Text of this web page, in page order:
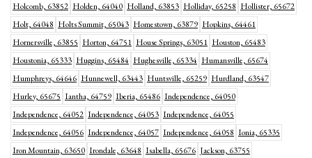
Holcomb, 63852 Holden, 64040 Holland, 63853 Holliday, 65258 Hollister, 65672
Holt, 64048 Holts Summit, 65043 Homestown, 63879 Hopkins, 64461
Hornersville, 63855 Horton, 64751 House Springs, 63051 Houston, 65483
Houstonia, 65333 Huggins, 65484 Hughesville, 65334 Humansville, 65674
Humphreys, 64646 Hunnewell, 63443 Huntsville, 65259 Hurdland, 63547
Hurley, 65675 Iantha, 64759 Iberia, 65486 Independence, 64050
Independence, 64052 Independence, 64053 Independence, 64055
Independence, 64056 Independence, 64057 Independence, 64058 Ionia, 65335
Iron Mountain, 63650 Irondale, 63648 Isabella, 65676 Jackson, 63755